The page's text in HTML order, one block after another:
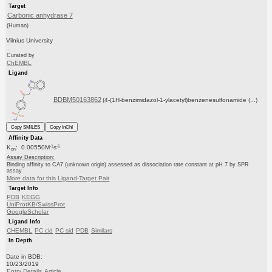
Target
Carbonic anhydrase 7
(Human)
Vilnius University
Curated by
ChEMBL
Ligand
BDBM50163862 (4-(1H-benzimidazol-1-ylacetyl)benzenesulfonamide (...)
Copy SMILES
Copy InChI
Affinity Data
Kon: 0.00550M-1s-1
Assay Description:
Binding affinity to CA7 (unknown origin) assessed as dissociation rate constant at pH 7 by SPR
assay
More data for this Ligand-Target Pair
Target Info
PDB KEGG
UniProtKB/SwissProt
GoogleScholar
Ligand Info
CHEMBL PC cid PC sid PDB Similars
In Depth
Date in BDB:
10/23/2019